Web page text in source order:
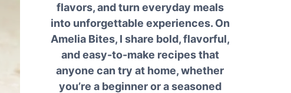
flavors, and turn everyday meals
into unforgettable experiences. On
Amelia Bites, I share bold, flavorful,
and easy-to-make recipes that
anyone can try at home, whether
you’re a beginner or a seasoned